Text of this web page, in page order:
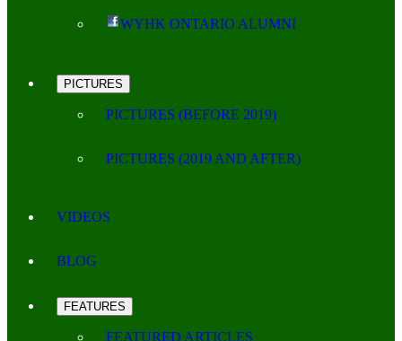
WYHK ONTARIO ALUMNI
PICTURES
PICTURES (BEFORE 2019)
PICTURES (2019 AND AFTER)
VIDEOS
BLOG
FEATURES
FEATURED ARTICLES